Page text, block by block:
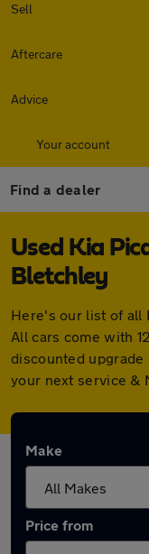
Sell
Aftercare
Advice
Your account
Find a dealer
Used Kia
Bletchley
Here's our list of all
All cars come with
discounted
your next service &
Make
Price from